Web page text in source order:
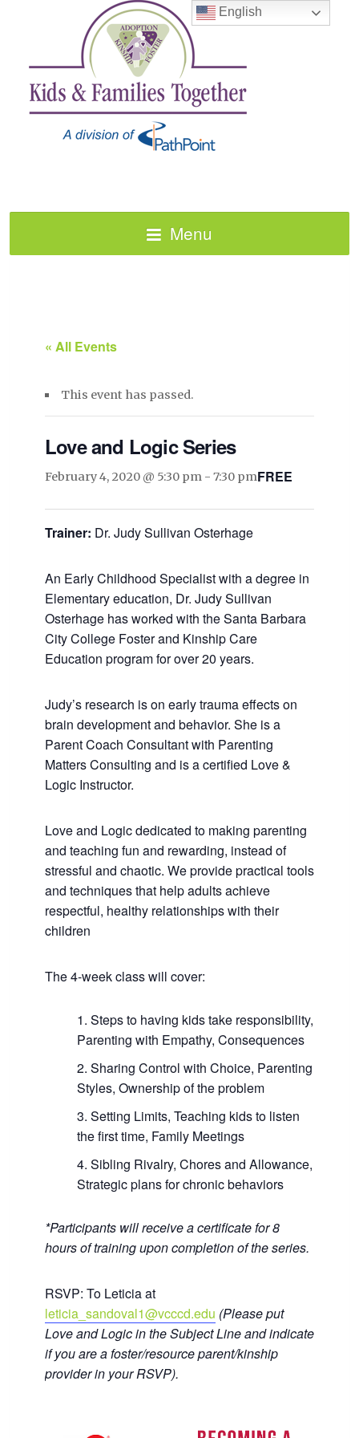
Menu
« All Events
This event has passed.
Love and Logic Series
February 4, 2020 @ 5:30 pm - 7:30 pmFREE
Trainer: Dr. Judy Sullivan Osterhage
An Early Childhood Specialist with a degree in
Elementary education, Dr. Judy Sullivan
Osterhage has worked with the Santa Barbara
City College Foster and Kinship Care
Education program for over 20 years.
Judy’s research is on early trauma effects on
brain development and behavior. She is a
Parent Coach Consultant with Parenting
Matters Consulting and is a certified Love &
Logic Instructor.
Love and Logic dedicated to making parenting
and teaching fun and rewarding, instead of
stressful and chaotic. We provide practical tools
and techniques that help adults achieve
respectful, healthy relationships with their
children
The 4-week class will cover:
Steps to having kids take responsibility,
Parenting with Empathy, Consequences
Sharing Control with Choice, Parenting
Styles, Ownership of the problem
Setting Limits, Teaching kids to listen
the first time, Family Meetings
Sibling Rivalry, Chores and Allowance,
Strategic plans for chronic behaviors
*Participants will receive a certificate for 8
hours of training upon completion of the series.
RSVP: To Leticia at
leticia_sandoval1@vcccd.edu (Please put
Love and Logic in the Subject Line and indicate
if you are a foster/resource parent/kinship
provider in your RSVP).
English